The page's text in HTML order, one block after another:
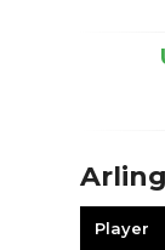
Player